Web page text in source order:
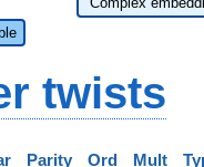
twists
Parity Ord Mult